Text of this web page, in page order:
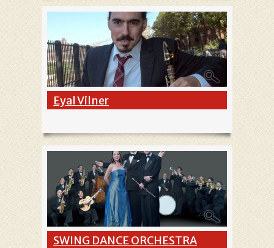
Eyal Vilner
SWING DANCE ORCHESTRA